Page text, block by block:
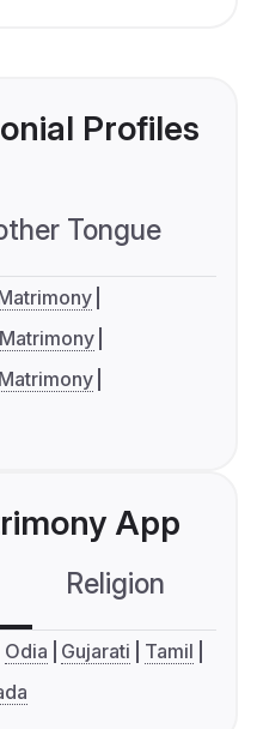
Profiles
Tongue
App
Religion
Odia Gujarati
Tamil